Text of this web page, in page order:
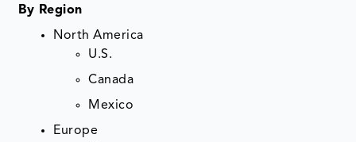
By Region
North America
U.S.
Canada
Mexico
Europe